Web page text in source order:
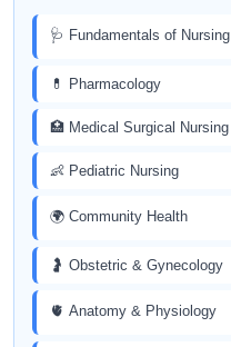
🩺 Fundamentals of Nursing
💊 Pharmacology
🏥 Medical Surgical Nursing
👶 Pediatric Nursing
🌍 Community Health
🤰 Obstetric & Gynecology
🫀 Anatomy & Physiology